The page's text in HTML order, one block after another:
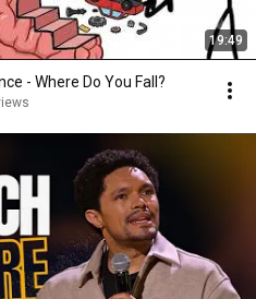
19:49
- Where Do You Fall?